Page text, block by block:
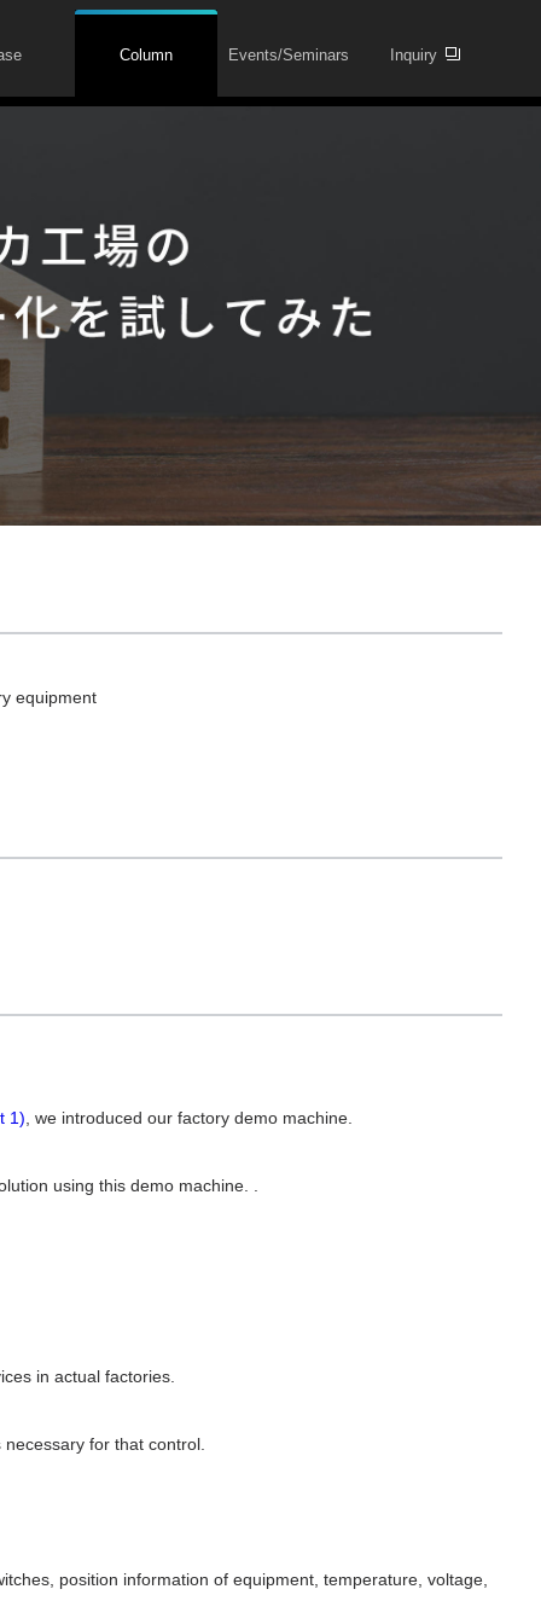
Column Events/Seminars Inquiry
equipment
1), we introduced our factory demo machine.
using this demo machine. .
in actual factories.
for that control.
position information of equipment, temperature, voltage,